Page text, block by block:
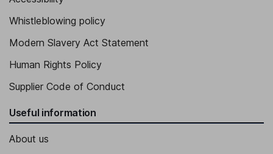
Whistleblowing policy
Modern Slavery Act Statement
Human Rights Policy
Supplier Code of Conduct
Useful information
About us